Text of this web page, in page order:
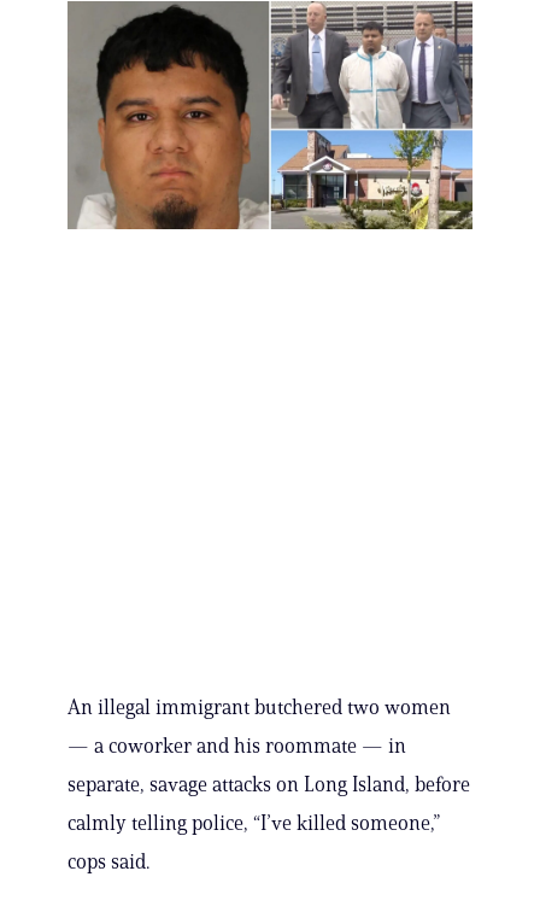
An illegal immigrant butchered two women
— a coworker and his roommate — in
separate, savage attacks on Long Island, before
calmly telling police, “I’ve killed someone,”
cops said.